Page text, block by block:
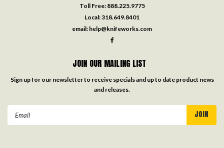
Toll Free: 888.225.9775
Local:318.649.8401
email: help@knifeworks.com
JOIN OUR MAILING LIST
Sign up for our newsletter to receive specials and up to date product news
and releases.